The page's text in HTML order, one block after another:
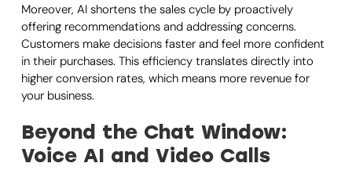
Moreover, AI shortens the sales cycle by proactively
offering recommendations and addressing concerns.
Customers make decisions faster and feel more confident
in their purchases. This efficiency translates directly into
higher conversion rates, which means more revenue for
your business.
Beyond the Chat Window:
Voice AI and Video Calls